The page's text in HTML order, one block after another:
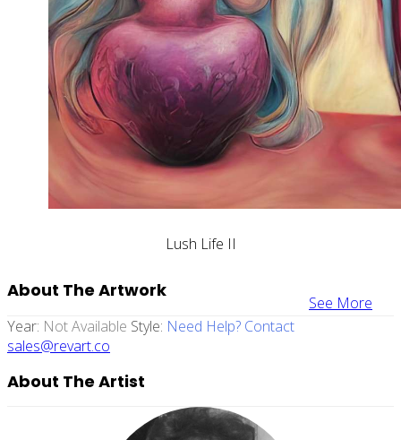
Lush Life II
See More
About The Artwork
Year: Not Available Style: Need Help? Contact
sales@revart.co
About The Artist